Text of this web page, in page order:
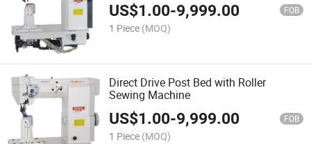
US$1.00-9,999.00 FOB
1 Piece (MOQ)
Direct Drive Post Bed with Roller
Sewing Machine
US$1.00-9,999.00 FOB
1 Piece (MOQ)